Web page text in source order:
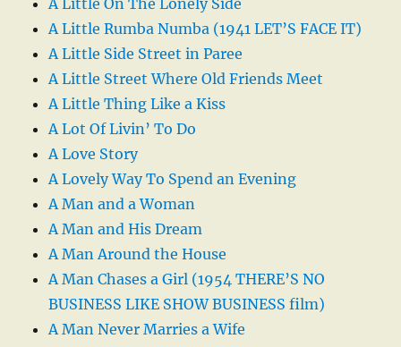
A Little On The Lonely Side
A Little Rumba Numba (1941 LET’S FACE IT)
A Little Side Street in Paree
A Little Street Where Old Friends Meet
A Little Thing Like a Kiss
A Lot Of Livin’ To Do
A Love Story
A Lovely Way To Spend an Evening
A Man and a Woman
A Man and His Dream
A Man Around the House
A Man Chases a Girl (1954 THERE’S NO
BUSINESS LIKE SHOW BUSINESS film)
A Man Never Marries a Wife